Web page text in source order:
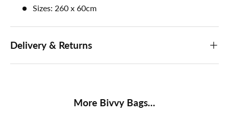
Sizes: 260 x 60cm
Delivery & Returns
More Bivvy Bags...